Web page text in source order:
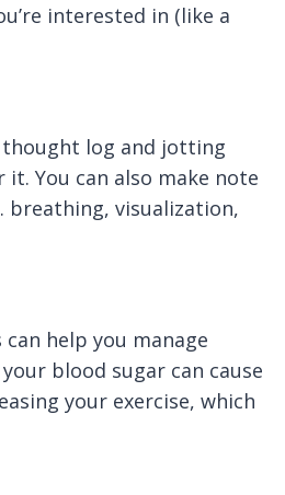
interested in (like a
log and jotting
You can also make note
breathing, visualization,
help you manage
blood sugar can cause
your exercise, which